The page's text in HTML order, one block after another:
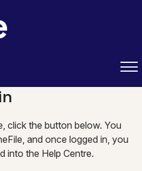
click the button below. You
and once logged in, you
into the Help Centre.